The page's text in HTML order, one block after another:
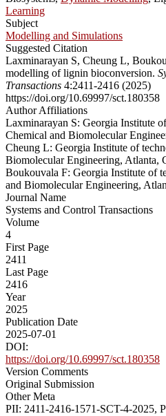
Learning
Subject
Modelling and Simulations
Suggested Citation
Laxminarayan S, Cheung L,
modelling of lignin bioconversion.
Transactions 4:2411-2416 (2025)
https://doi.org/10.69997/sct.180358
Author Affiliations
Laxminarayan S: Georgia Institute
Chemical and Biomolecular
Cheung L: Georgia Institute of
Biomolecular Engineering, Atlanta,
Boukouvala F: Georgia Institute of
and Biomolecular Engineering,
Journal Name
Systems and Control Transactions
Volume
4
First Page
2411
Last Page
2416
Year
2025
Publication Date
2025-07-01
DOI:
https://doi.org/10.69997/sct.180358
Version Comments
Original Submission
Other Meta
PII: 2411-2416-1571-SCT-4-2025,